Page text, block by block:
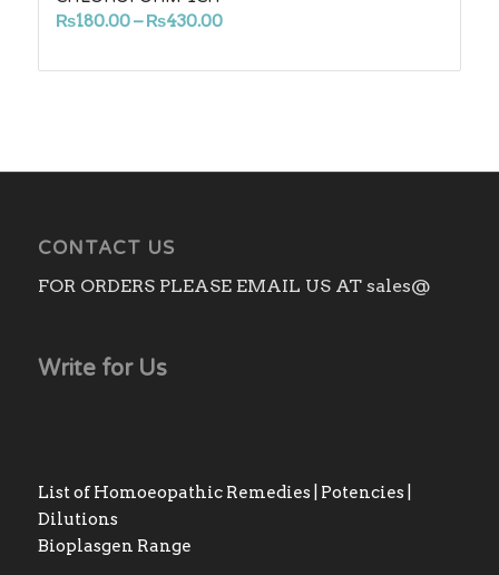
₨180.00– ₨430.00Price
₨180.00
CONTACT US
FOR ORDERS PLEASE EMAIL US AT sales@
Write for Us
List of Homoeopathic Remedies | Potencies |
Dilutions
Bioplasgen Range